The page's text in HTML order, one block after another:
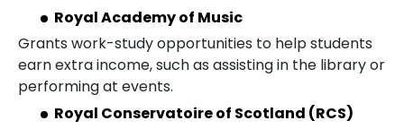
Royal Academy of Music
Grants work-study opportunities to help students
earn extra income, such as assisting in the library or
performing at events.
Royal Conservatoire of Scotland (RCS)